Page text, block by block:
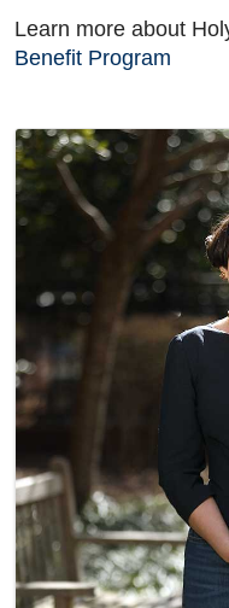
Learn more about
Benefit Program